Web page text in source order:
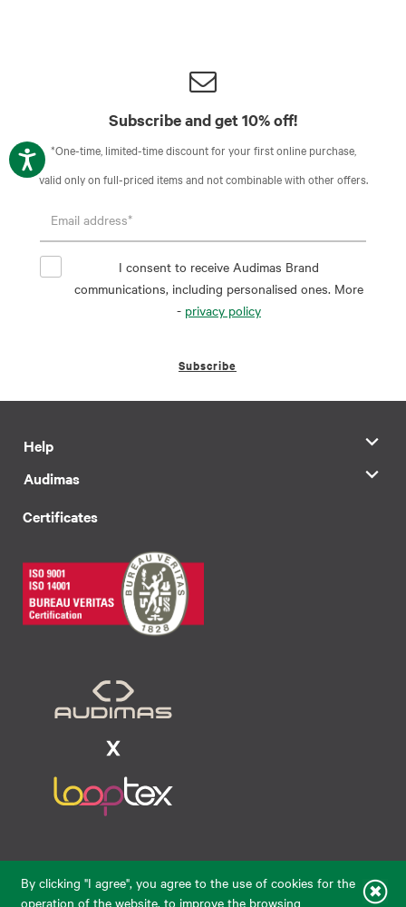
By clicking "I agree", you agree to the use of cookies for the
operation of the website, to improve the browsing
Subscribe and get 10% off!
*One-time, limited-time discount for your first online purchase,
valid only on full-priced items and not combinable with other offers.
I consent to receive Audimas Brand
communications, including personalised ones. More
- privacy policy
Subscribe
Help
Audimas
Certificates
eparduotuve@audimas.lt